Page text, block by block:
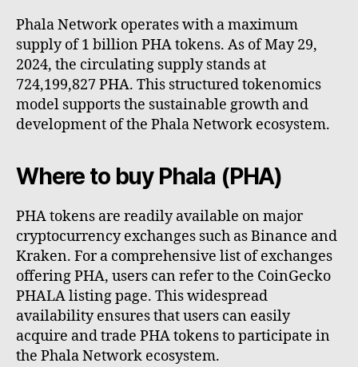
Phala Network operates with a maximum
supply of 1 billion PHA tokens. As of May 29,
2024, the circulating supply stands at
724,199,827 PHA. This structured tokenomics
model supports the sustainable growth and
development of the Phala Network ecosystem.
Where to buy Phala (PHA)
PHA tokens are readily available on major
cryptocurrency exchanges such as Binance and
Kraken. For a comprehensive list of exchanges
offering PHA, users can refer to the CoinGecko
PHALA listing page. This widespread
availability ensures that users can easily
acquire and trade PHA tokens to participate in
the Phala Network ecosystem.